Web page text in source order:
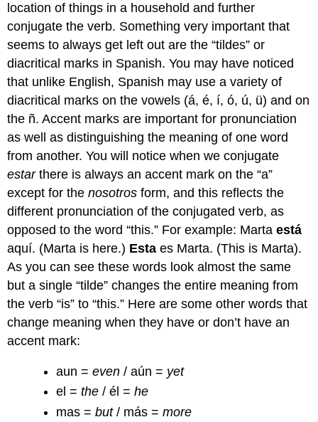
location of things in a household and further
conjugate the verb. Something very important that
seems to always get left out are the “tildes” or
diacritical marks in Spanish. You may have noticed
that unlike English, Spanish may use a variety of
diacritical marks on the vowels (á, é, í, ó, ú, ü) and on
the ñ. Accent marks are important for pronunciation
as well as distinguishing the meaning of one word
from another. You will notice when we conjugate
estarthere is always an accent mark on the “a”
except for thenosotros form, and this reflects the
different pronunciation of the conjugated verb, as
opposed to the word “this.” For example: Martaestá
aquí. (Marta is here.) Esta es Marta. (This is Marta).
As you can see these words look almost the same
but a single “tilde” changes the entire meaning from
the verb “is” to “this.” Here are some other words that
change meaning when they have or don’t have an
accent mark:
aun =even / aún = yet
el =the / él =he
mas =but/ más =more